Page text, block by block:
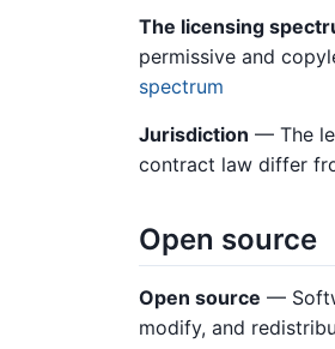
The licensing
permissive and
spectrum
Jurisdiction — The
contract law differ
Open source
Open source —
modify, and